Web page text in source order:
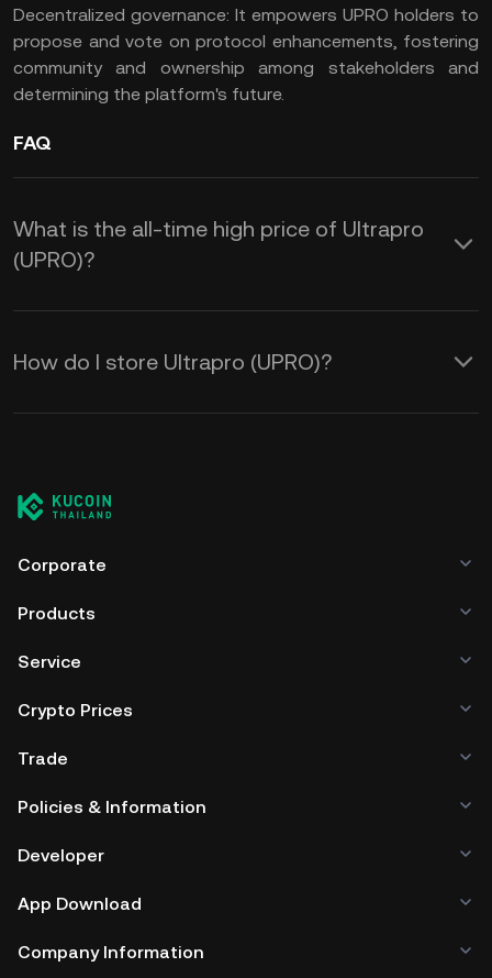
Decentralized governance: It empowers UPRO holders to
propose and vote on protocol enhancements, fostering
community and ownership among stakeholders and
determining the platform's future.
FAQ
What is the all-time high price of Ultrapro
(UPRO)?
How do I store Ultrapro (UPRO)?
Corporate
Products
Service
Crypto Prices
Trade
Policies & Information
Developer
App Download
Company Information